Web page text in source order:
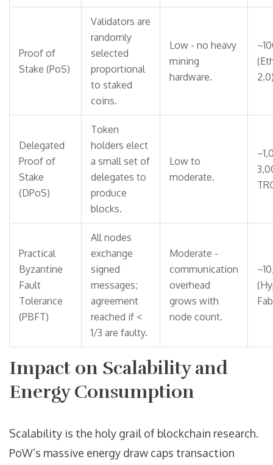
Proof of
Stake (PoS)
Validators are
randomly
selected
proportional
to staked
coins.
Low - no heavy
mining
hardware.
Delegated
Proof of
Stake
(DPoS)
Token
holders elect
a small set of
delegates to
produce
blocks.
Low to
moderate.
Practical
Byzantine
Fault
Tolerance
(PBFT)
All nodes
exchange
signed
messages;
agreement
reached if <
1/3 are faulty.
Moderate -
communication
overhead
grows with
node count.
Impact on Scalability and
Energy Consumption
Scalability is the holy grail of blockchain research.
PoW’s massive energy draw caps transaction